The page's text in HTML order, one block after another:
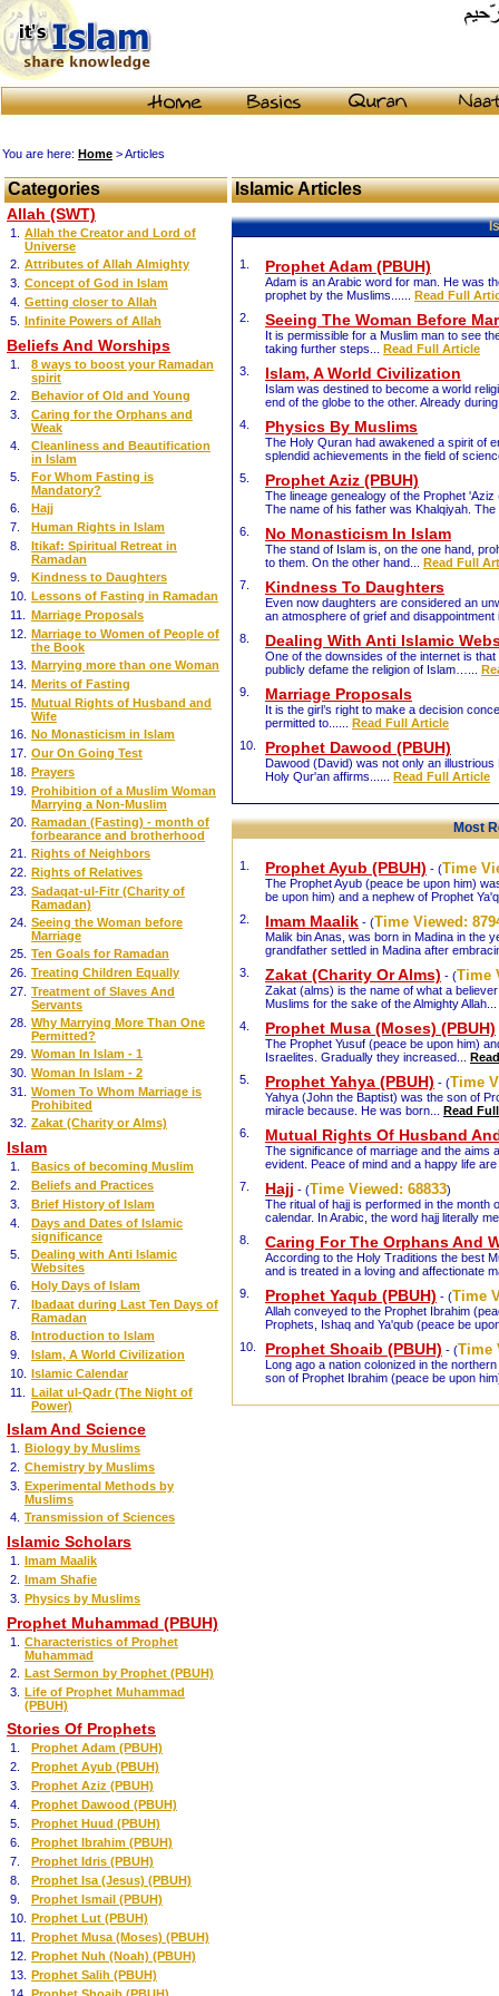
You are here: Home > Articles
Categories
Allah (SWT)
1.
Allah the Creator and Lord of
Universe
2. Attributes of Allah Almighty
3. Concept of God in Islam
4. Getting closer to Allah
5. Infinite Powers of Allah
Beliefs And Worships
1.
8 ways to boost your Ramadan
spirit
2.
Behavior of Old and Young
3.
Caring for the Orphans and
Weak
4.
Cleanliness and Beautification
in Islam
5.
For Whom Fasting is
Mandatory?
6.
Hajj
7.
Human Rights in Islam
8.
Itikaf: Spiritual Retreat in
Ramadan
9.
Kindness to Daughters
10. Lessons of Fasting in Ramadan
11.
Marriage Proposals
12. Marriage to Women of People of
the Book
13. Marrying more than one Woman
14. Merits of Fasting
15. Mutual Rights of Husband and
Wife
16. No Monasticism in Islam
17. Our On Going Test
18. Prayers
19. Prohibition of a Muslim Woman
Marrying a Non-Muslim
20. Ramadan (Fasting) - month of
forbearance and brotherhood
21.
Rights of Neighbors
22. Rights of Relatives
23. Sadaqat-ul-Fitr (Charity of
Ramadan)
24. Seeing the Woman before
Marriage
25. Ten Goals for Ramadan
26. Treating Children Equally
27. Treatment of Slaves And
Servants
28. Why Marrying More Than One
Permitted?
29. Woman In Islam - 1
30. Woman In Islam - 2
31.
Women To Whom Marriage is
Prohibited
32. Zakat (Charity or Alms)
Islam
1.
Basics of becoming Muslim
2.
Beliefs and Practices
3.
Brief History of Islam
4.
Days and Dates of Islamic
significance
5.
Dealing with Anti Islamic
Websites
6.
Holy Days of Islam
7.
Ibadaat during Last Ten Days of
Ramadan
8.
Introduction to Islam
9.
Islam, A World Civilization
10. Islamic Calendar
11.
Lailat ul-Qadr (The Night of
Power)
Islam And Science
1.
Biology by Muslims
2. Chemistry by Muslims
3. Experimental Methods by
Muslims
4. Transmission of Sciences
Islamic Scholars
1.
Imam Maalik
2. Imam Shafie
3. Physics by Muslims
Prophet Muhammad (PBUH)
1.
Characteristics of Prophet
Muhammad
2. Last Sermon by Prophet (PBUH)
3. Life of Prophet Muhammad
(PBUH)
Stories Of Prophets
1.
Prophet Adam (PBUH)
2.
Prophet Ayub (PBUH)
3.
Prophet Aziz (PBUH)
4.
Prophet Dawood (PBUH)
5.
Prophet Huud (PBUH)
6.
Prophet Ibrahim (PBUH)
7.
Prophet Idris (PBUH)
8.
Prophet Isa (Jesus) (PBUH)
9.
Prophet Ismail (PBUH)
10. Prophet Lut (PBUH)
11.
Prophet Musa (Moses) (PBUH)
12. Prophet Nuh (Noah) (PBUH)
13. Prophet Salih (PBUH)
Islamic Articles
1. Prophet Adam (PBUH)
Adam is an Arabic word for man. He was
prophet by the Muslims...... Read Full
2.
Seeing The Woman Before
It is permissible for a Muslim man to see
taking further steps... Read Full Article
3.
Islam, A World Civilization
Islam was destined to become a world
end of the globe to the other. Already
4.
Physics By Muslims
The Holy Quran had awakened a spirit of
splendid achievements in the field of
5.
Prophet Aziz (PBUH)
The lineage genealogy of the Prophet
The name of his father was Khalqiyah.
6.
No Monasticism In Islam
The stand of Islam is, on the one hand,
to them. On the other hand... Read Full
7.
Kindness To Daughters
Even now daughters are considered an
an atmosphere of grief and
8.
Dealing With Anti Islamic
One of the downsides of the internet is
publicly defame the religion of Islam…...
9.
Marriage Proposals
It is the girl’s right to make a decision
permitted to...... Read Full Article
10.
Prophet Dawood (PBUH)
Dawood (David) was not only an
Holy Qur'an affirms...... Read Full Article
Most
1. Prophet Ayub (PBUH) - (Time
The Prophet Ayub (peace be upon him)
be upon him) and a nephew of Prophet
2.
Imam Maalik - (Time Viewed:
Malik bin Anas, was born in Madina in the
grandfather settled in Madina after
3.
Zakat (Charity Or Alms) - (Time
Zakat (alms) is the name of what a
Muslims for the sake of the Almighty Allah...
4.
Prophet Musa (Moses) (PBUH)
The Prophet Yusuf (peace be upon him)
Israelites. Gradually they increased...
5.
Prophet Yahya (PBUH) - (Time
Yahya (John the Baptist) was the son of
miracle because. He was born... Read
6.
Mutual Rights Of Husband
The significance of marriage and the aims
evident. Peace of mind and a happy life
7.
Hajj - (Time Viewed: 68833)
The ritual of hajj is performed in the month
calendar. In Arabic, the word hajj literally
8.
Caring For The Orphans And
According to the Holy Traditions the best
and is treated in a loving and affectionate
9.
Prophet Yaqub (PBUH) - (Time
Allah conveyed to the Prophet Ibrahim
Prophets, Ishaq and Ya'qub (peace be
10.
Prophet Shoaib (PBUH) - (Time
Long ago a nation colonized in the
son of Prophet Ibrahim (peace be upon